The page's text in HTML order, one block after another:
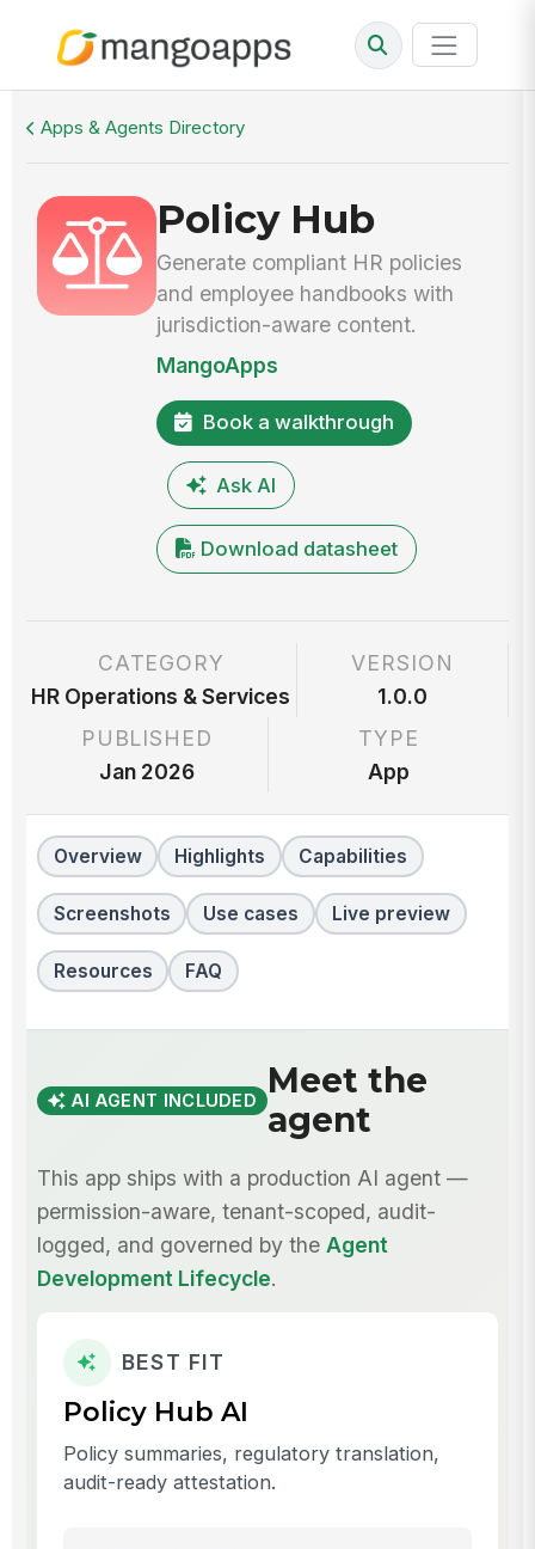
Apps & Agents Directory
Policy Hub
Generate compliant HR policies
and employee handbooks with
jurisdiction-aware content.
MangoApps
Book a walkthrough
Ask AI
Download datasheet
CATEGORY
HR Operations & Services
VERSION
1.0.0
PUBLISHED
Jan 2026
TYPE
App
Overview Highlights Capabilities
Screenshots Use cases Live preview
Resources FAQ
AI AGENT INCLUDED
Meet the
agent
This app ships with a production AI agent —
permission-aware, tenant-scoped, audit-
logged, and governed by the Agent
Development Lifecycle.
BEST FIT
Policy Hub AI
Policy summaries, regulatory translation,
audit-ready attestation.